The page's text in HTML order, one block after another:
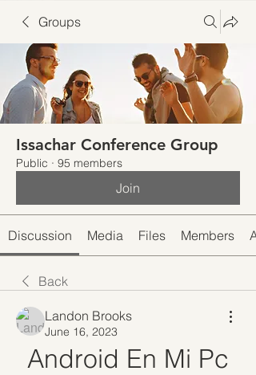
Groups
Issachar Conference Group
Public · 95 members
Join
Discussion Media Files Members
Back
Landon Brooks
June 16, 2023
Android En Mi Pc